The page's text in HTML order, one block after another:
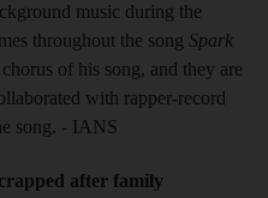
music during the
throughout the song Spark
of his song, and they are
with rapper-record
song. - IANS
after family